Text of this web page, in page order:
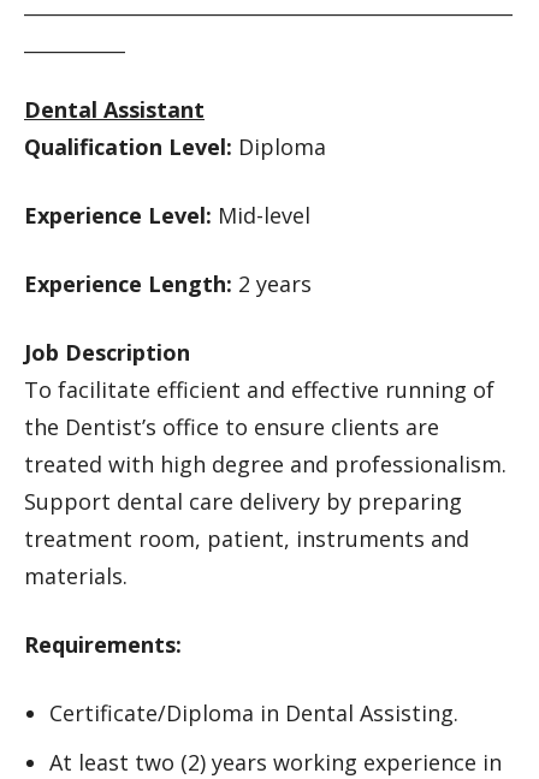
Dental Assistant
Qualification Level: Diploma
Experience Level: Mid-level
Experience Length: 2 years
Job Description
To facilitate efficient and effective running of
the Dentist’s office to ensure clients are
treated with high degree and professionalism.
Support dental care delivery by preparing
treatment room, patient, instruments and
materials.
Requirements:
Certificate/Diploma in Dental Assisting.
At least two (2) years working experience in